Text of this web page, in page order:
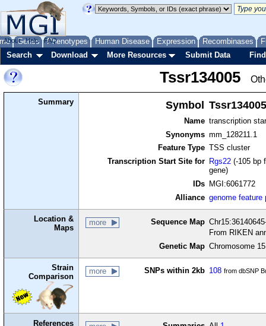
Genes Phenotypes Human Disease Expression Recombinases
About Help FAQ
Search Download More Resources Submit Data
Tssr134005
Summary Symbol Tssr134005
Name transcription
Synonyms mm_128211.1
Feature Type TSS cluster
Transcription Start Site for
Rgs22 (-105 bp
gene)
IDs
MGI:6061772
Alliance genome feature
Location &
Maps
more Sequence Map
From RIKEN
Genetic Map Chromosome
Strain
Comparison
more SNPs within 2kb 108 from dbSNP
References